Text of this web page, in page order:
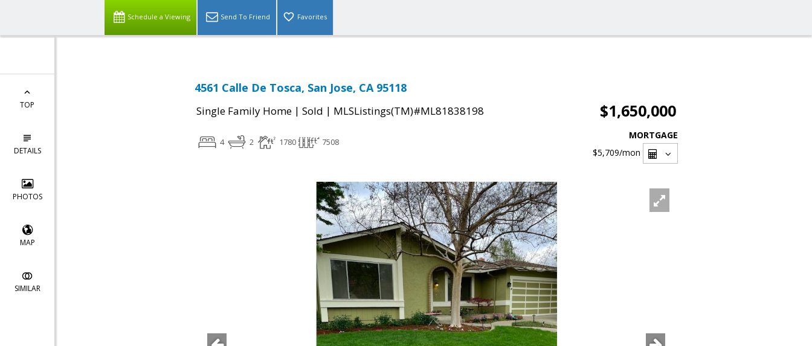
Schedule a Viewing Send To Friend Favorites
TOP
DETAILS
PHOTOS
MAP
SIMILAR
4561 Calle De Tosca, San Jose, CA 95118
Single Family Home | Sold | MLSListings(TM)#ML81838198 $1,650,000
4 2 1780 7508
MORTGAGE
$5,709/mon